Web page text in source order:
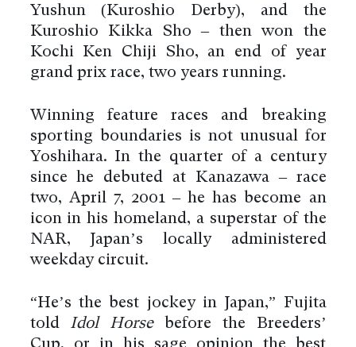
Yushun (Kuroshio Derby), and the
Kuroshio Kikka Sho – then won the
Kochi Ken Chiji Sho, an end of year
grand prix race, two years running.
Winning feature races and breaking
sporting boundaries is not unusual for
Yoshihara. In the quarter of a century
since he debuted at Kanazawa – race
two, April 7, 2001 – he has become an
icon in his homeland, a superstar of the
NAR, Japan’s locally administered
weekday circuit.
“He’s the best jockey in Japan,” Fujita
told Idol Horsebefore the Breeders’